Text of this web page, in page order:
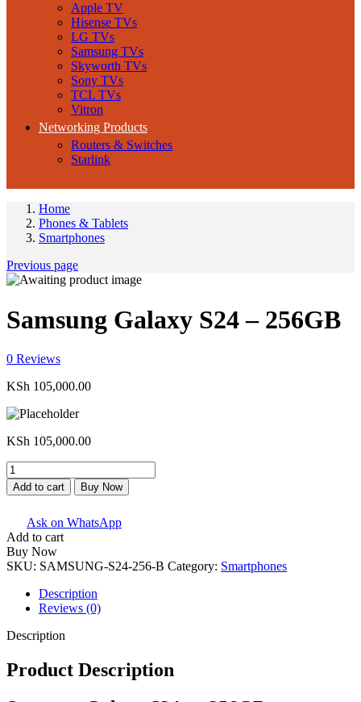
Apple TV
Hisense TVs
LG TVs
Samsung TVs
Skyworth TVs
Sony TVs
TCL TVs
Vitron
Networking Products
Routers & Switches
Starlink
Home
Phones & Tablets
Smartphones
Previous page
Samsung Galaxy S24 – 256GB
0 Reviews
KSh 105,000.00
KSh 105,000.00
Samsung
Galaxy
S24
256GB
quantity
Add to cart Buy Now
Ask on WhatsApp
Add to cart
Buy Now
SKU: SAMSUNG-S24-256-B Category: Smartphones
Description
Reviews (0)
Description
Product Description